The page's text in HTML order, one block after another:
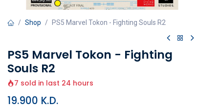
Shop PS5 Marvel Tokon - Fighting Souls R2
PS5 Marvel Tokon - Fighting
Souls R2
7 sold in last 24 hours
19.900 K.D.